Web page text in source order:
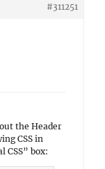
#311251
the Header
CSS in
CSS” box: